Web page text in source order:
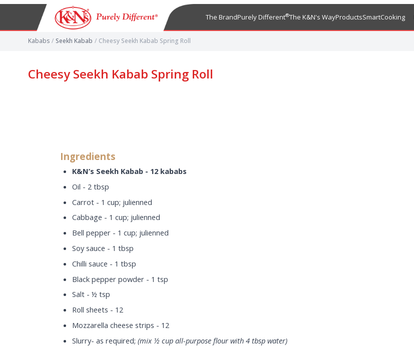
The BrandPurely Different®The K&N's WayProductsSmartCooking
Kababs / Seekh Kabab / Cheesy Seekh Kabab Spring Roll
Cheesy Seekh Kabab Spring Roll
Ingredients
K&N’s Seekh Kabab - 12 kababs
Oil - 2 tbsp
Carrot - 1 cup; julienned
Cabbage - 1 cup; julienned
Bell pepper - 1 cup; julienned
Soy sauce - 1 tbsp
Chilli sauce - 1 tbsp
Black pepper powder - 1 tsp
Salt - ½ tsp
Roll sheets - 12
Mozzarella cheese strips - 12
Slurry- as required; (mix ½ cup all-purpose flour with 4 tbsp water)